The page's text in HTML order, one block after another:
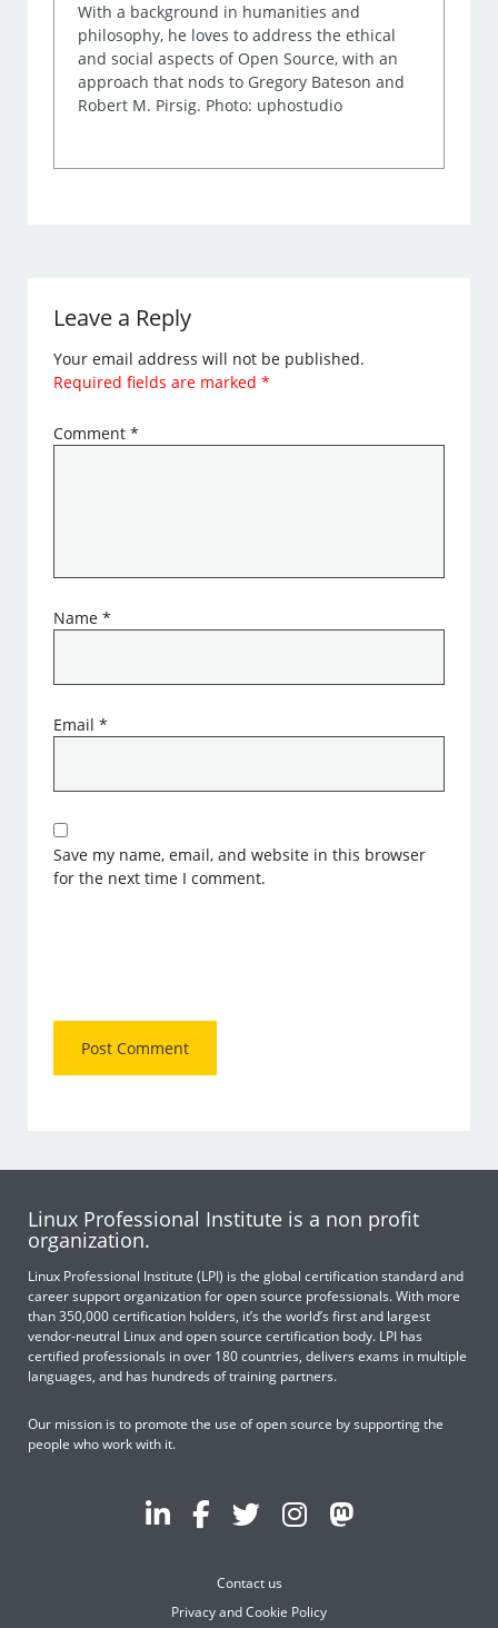
With a background in humanities and
philosophy, he loves to address the ethical
and social aspects of Open Source, with an
approach that nods to Gregory Bateson and
Robert M. Pirsig. Photo: uphostudio
Leave a Reply
Your email address will not be published.
Required fields are marked*
Comment*
Name*
Email*
Save my name, email, and website in this browser
for the next time I comment.
Linux Professional Institute is a non profit
organization.
Linux Professional Institute (LPI) is the global certification standard and
career support organization for open source professionals. With more
than 350,000 certification holders, it’s the world’s first and largest
vendor-neutral Linux and open source certification body. LPI has
certified professionals in over 180 countries, delivers exams in multiple
languages, and has hundreds of training partners.
Our mission is to promote the use of open source by supporting the
people who work with it.
Contact us
Privacy and Cookie Policy